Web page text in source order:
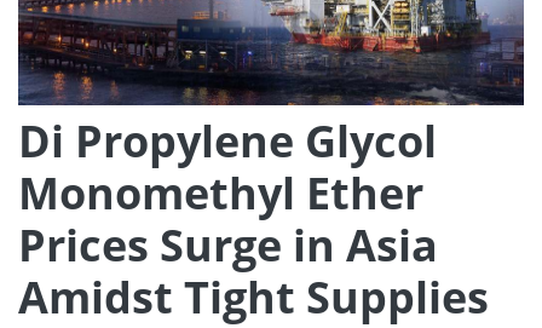
Di Propylene Glycol
Monomethyl Ether
Prices Surge in Asia
Amidst Tight Supplies